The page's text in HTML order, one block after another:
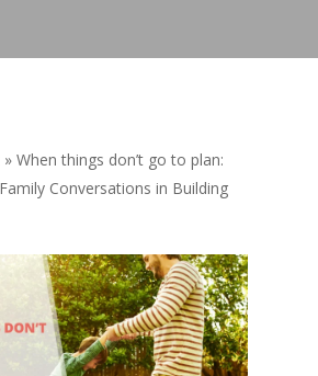
» When things don’t go to plan:
Conversations in Building